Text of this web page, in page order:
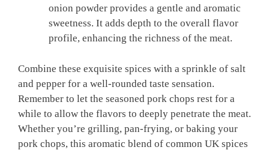
onion powder provides a gentle and aromatic
sweetness. It adds depth to the overall flavor
profile, enhancing the richness of the meat.
Combine these exquisite spices with a sprinkle of salt
and pepper for a well-rounded taste sensation.
Remember to let the seasoned pork chops rest for a
while to allow the flavors to deeply penetrate the meat.
Whether you’re grilling, pan-frying, or baking your
pork chops, this aromatic blend of common UK spices